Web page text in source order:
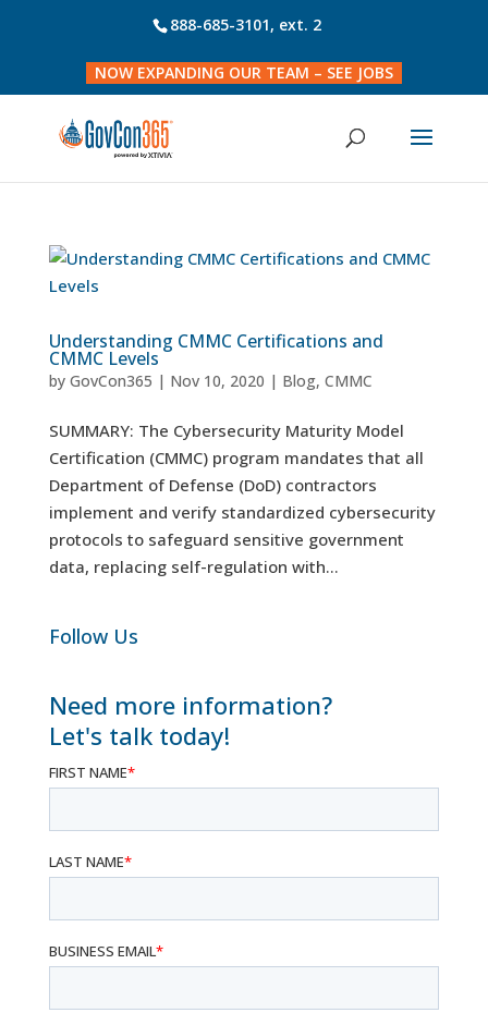
888-685-3101, ext. 2
NOW EXPANDING OUR TEAM – SEE JOBS
Understanding CMMC Certifications and
CMMC Levels
by GovCon365 | Nov 10, 2020 | Blog, CMMC
SUMMARY: The Cybersecurity Maturity Model
Certification (CMMC) program mandates that all
Department of Defense (DoD) contractors
implement and verify standardized cybersecurity
protocols to safeguard sensitive government
data, replacing self-regulation with...
Follow Us
Need more information?
Let's talk today!